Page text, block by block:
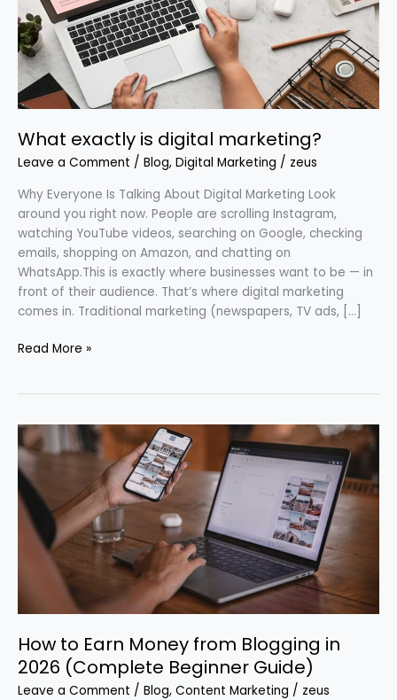
What exactly is digital marketing?
Leave a Comment / Blog, Digital Marketing / zeus
Why Everyone Is Talking About Digital Marketing Look
around you right now. People are scrolling Instagram,
watching YouTube videos, searching on Google, checking
emails, shopping on Amazon, and chatting on
WhatsApp.This is exactly where businesses want to be — in
front of their audience. That’s where digital marketing
comes in. Traditional marketing (newspapers, TV ads, […]
marketing?
Read More »
How to Earn Money from Blogging in
2026 (Complete Beginner Guide)
Leave a Comment / Blog, Content Marketing / zeus
How
to
Earn
Money
from
Blogging
(Complete